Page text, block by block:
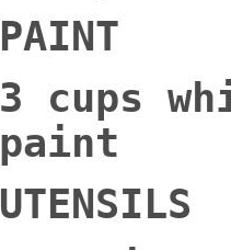
PAINT
3 cups
paint
UTENSILS